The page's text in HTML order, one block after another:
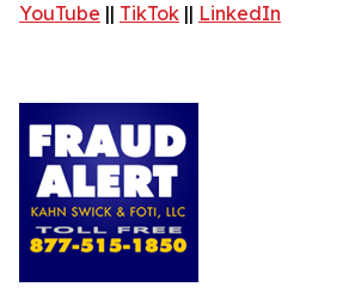
YouTube || TikTok || LinkedIn